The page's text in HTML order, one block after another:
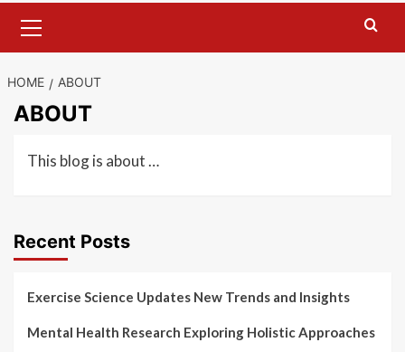
Menu
HOME ABOUT
ABOUT
This blog is about …
Recent Posts
Exercise Science Updates New Trends and Insights
Mental Health Research Exploring Holistic Approaches